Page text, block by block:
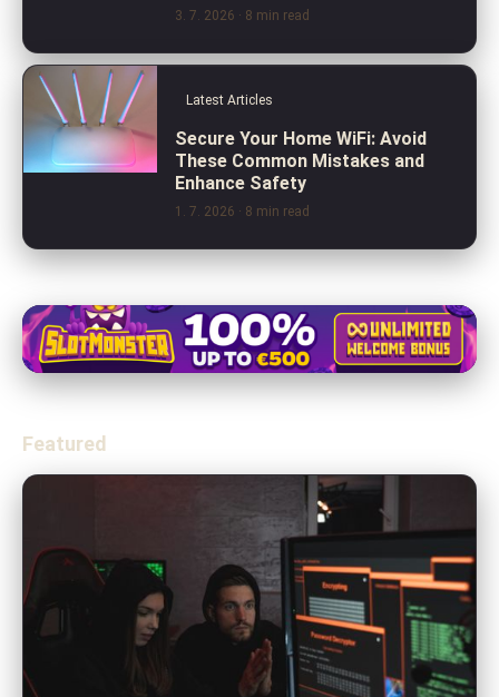
3. 7. 2026 · 8 min read
Latest Articles
Secure Your Home WiFi: Avoid
These Common Mistakes and
Enhance Safety
1. 7. 2026 · 8 min read
Featured